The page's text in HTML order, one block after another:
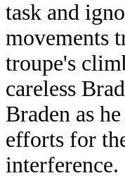
task and
movements
troupe's
careless
Braden as
efforts for
interference.